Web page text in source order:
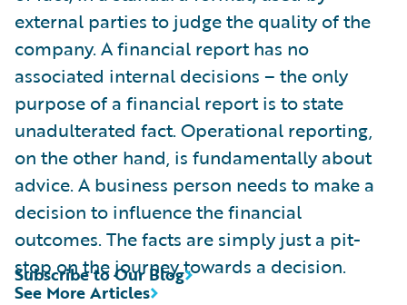
external parties to judge the quality of the
company. A financial report has no
associated internal decisions – the only
purpose of a financial report is to state
unadulterated fact. Operational reporting,
on the other hand, is fundamentally about
advice. A business person needs to make a
decision to influence the financial
outcomes. The facts are simply just a pit-
stop on the journey towards a decision.
See More Articles
Subscribe to Our Blog